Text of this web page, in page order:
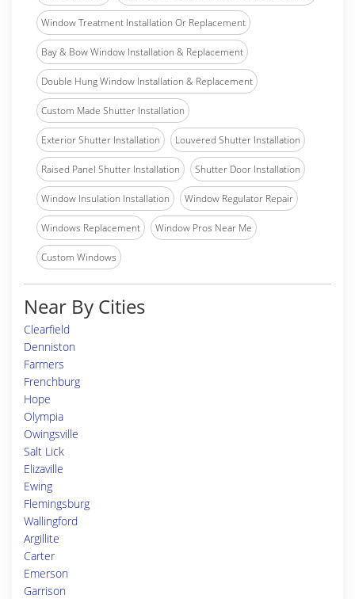
Window Treatment Installation Or Replacement
Bay & Bow Window Installation & Replacement
Double Hung Window Installation & Replacement
Custom Made Shutter Installation
Exterior Shutter Installation Louvered Shutter Installation
Raised Panel Shutter Installation Shutter Door Installation
Window Insulation Installation Window Regulator Repair
Windows Replacement Window Pros Near Me
Custom Windows
Near By Cities
Clearfield
Denniston
Farmers
Frenchburg
Hope
Olympia
Owingsville
Salt Lick
Elizaville
Ewing
Flemingsburg
Wallingford
Argillite
Carter
Emerson
Garrison